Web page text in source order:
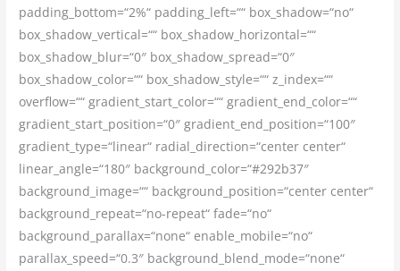
padding_bottom=“2%“ padding_left=““ box_shadow=“no“
box_shadow_vertical=““ box_shadow_horizontal=““
box_shadow_blur=“0″ box_shadow_spread=“0″
box_shadow_color=““ box_shadow_style=““ z_index=““
overflow=““ gradient_start_color=““ gradient_end_color=““
gradient_start_position=“0″ gradient_end_position=“100″
gradient_type=“linear“ radial_direction=“center center“
linear_angle=“180″ background_color=“#292b37″
background_image=““ background_position=“center center“
background_repeat=“no-repeat“ fade=“no“
background_parallax=“none“ enable_mobile=“no“
parallax_speed=“0.3″ background_blend_mode=“none“